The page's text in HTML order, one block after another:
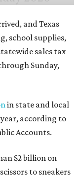
and Texas
school supplies,
sales tax
Sunday,
in state and local
according to
Accounts.
$2 billion on
to sneakers